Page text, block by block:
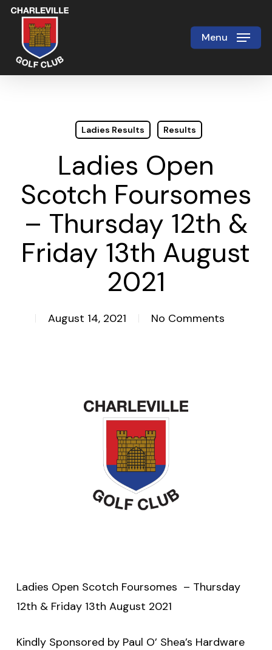
Skip
main
content
Menu
Ladies Results Results
Ladies Open
Scotch Foursomes
– Thursday 12th &
Friday 13th August
2021
August 14, 2021 No Comments
Ladies Open Scotch Foursomes – Thursday
12th & Friday 13th August 2021
Kindly Sponsored by Paul O’ Shea’s Hardware
Close